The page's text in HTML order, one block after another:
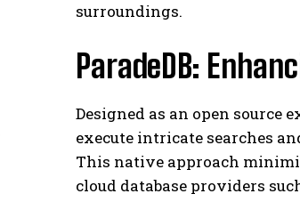
surroundings.
ParadeDB:
Designed as an open source
execute intricate searches
This native approach
cloud database providers